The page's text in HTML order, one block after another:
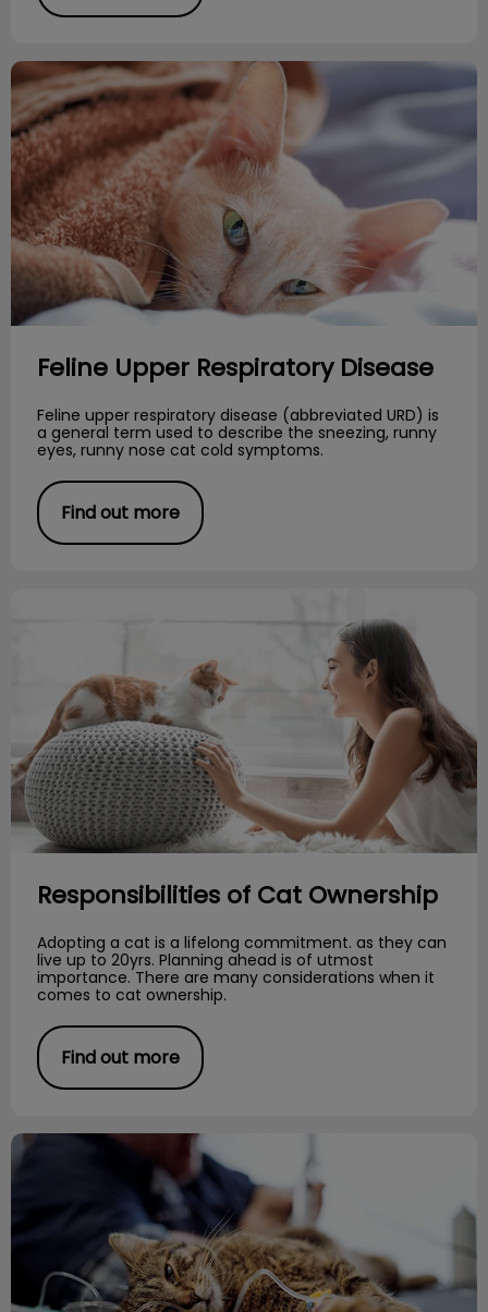
Feline Upper Respiratory Disease
Feline Upper Respiratory Disease
Feline upper respiratory disease (abbreviated URD) is
a general term used to describe the sneezing, runny
eyes, runny nose cat cold symptoms.
Find out more
Responsibilities of Cat Ownership
Adopting a cat is a lifelong commitment. as they can
live up to 20yrs. Planning ahead is of utmost
importance. There are many considerations when it
comes to cat ownership.
Find out more
Importance of Diet and Urinary Health